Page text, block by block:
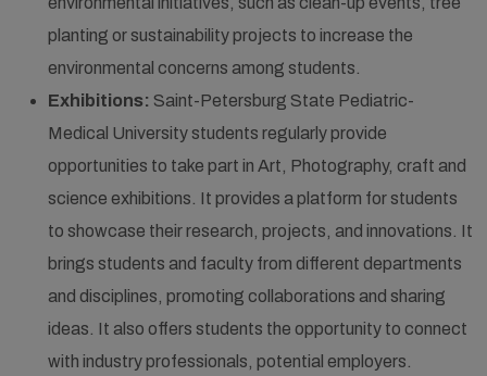
planting or sustainability projects to increase the
environmental concerns among students.
Exhibitions: Saint-Petersburg State Pediatric-
Medical University students regularly provide
opportunities to take part in Art, Photography, craft and
science exhibitions. It provides a platform for students
to showcase their research, projects, and innovations. It
brings students and faculty from different departments
and disciplines, promoting collaborations and sharing
ideas. It also offers students the opportunity to connect
with industry professionals, potential employers.